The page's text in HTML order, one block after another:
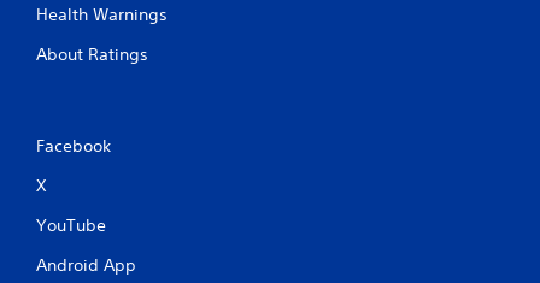
Health Warnings
About Ratings
Facebook
X
YouTube
Android App